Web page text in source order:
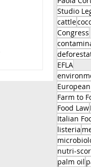
Studio
cattle
Congress
EFLA
Farm to
Food Law
Italian
listeria
nutri-
palm oil